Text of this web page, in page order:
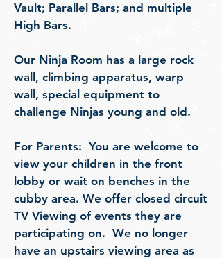
Vault; Parallel Bars; and multiple
High Bars.
Our Ninja Room has a large rock
wall, climbing apparatus, warp
wall, special equipment to
challenge Ninjas young and old.
For Parents: You are welcome to
view your children in the front
lobby or wait on benches in the
cubby area. We offer closed circuit
TV Viewing of events they are
participating on. We no longer
have an upstairs viewing area as